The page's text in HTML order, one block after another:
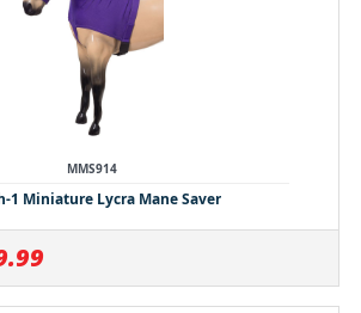
MMS914
1 Miniature Lycra Mane Saver